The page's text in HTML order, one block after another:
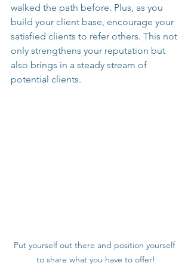
walked the path before. Plus, as you
build your client base, encourage your
satisfied clients to refer others. This not
only strengthens your reputation but
also brings in a steady stream of
potential clients.
Put yourself out there and position yourself
to share what you have to offer!